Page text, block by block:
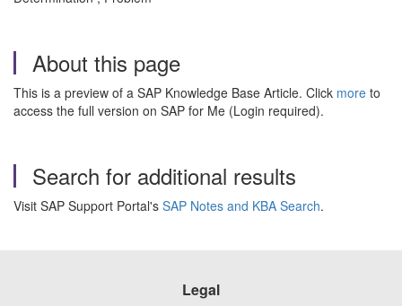
About this page
This is a preview of a SAP Knowledge Base Article. Click more to
access the full version on SAP for Me (Login required).
Search for additional results
Visit SAP Support Portal's SAP Notes and KBA Search.
Legal